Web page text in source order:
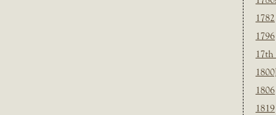
1782
1796
17th
1800]
1806
1819